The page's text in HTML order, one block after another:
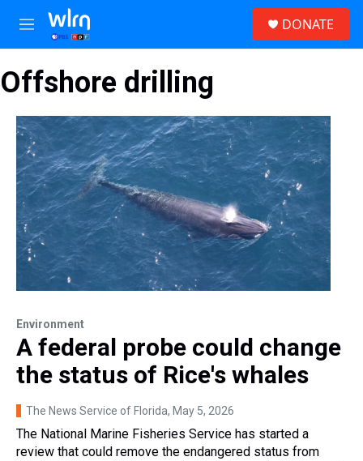
Skip to main content
M
e
u
DONATE
Offshore drilling
Environment
A federal probe could change
the status of Rice's whales
The News Service of Florida, May 5, 2026
The National Marine Fisheries Service has started a
review that could remove the endangered status from